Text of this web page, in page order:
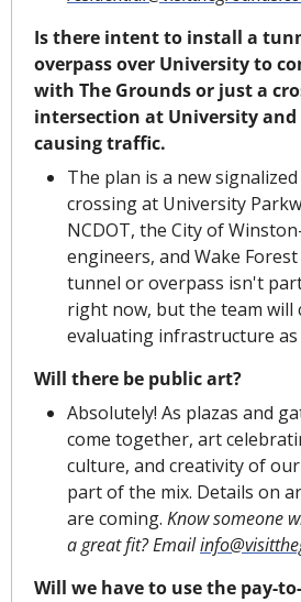
Is there intent to install a
overpass over University to
with The Grounds or just a
intersection at University and
causing traffic.
The plan is a new
crossing at University
NCDOT, the City of
engineers, and Wake
tunnel or overpass isn't
right now, but the team will
evaluating infrastructure
Will there be public art?
Absolutely! As plazas and
come together, art
culture, and creativity of
part of the mix. Details on
are coming. Know someone
a great fit? Email
Will we have to use the pay-